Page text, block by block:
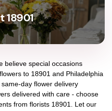
18901
believe special occasions
to 18901 and Philadelphia
day flower delivery
delivered with care - choose
from florists 18901
. Let our